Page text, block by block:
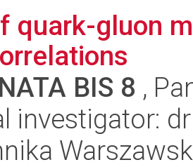
quark-gluon
BIS 8 ,
investigator: